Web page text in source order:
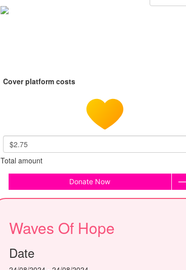
Cover platform costs
$2.75
Total amount
Donate Now
Waves Of Hope
Date